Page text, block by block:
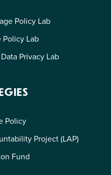
Policy Lab
Lab
Privacy Lab
Policy
Project (LAP)
Fund